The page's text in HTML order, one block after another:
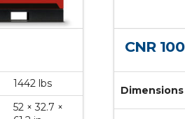
1442 lbs
52 × 32.7 ×
CNR 100
Dimensions